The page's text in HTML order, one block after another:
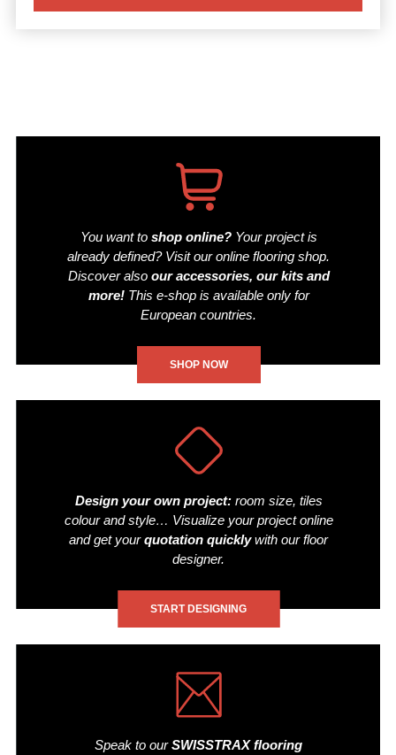
You want to shop online?Your project is
already defined? Visit our online flooring shop.
Discover also our accessories, our kits and
more!This e-shop is available only for
European countries.
SHOP NOW
Design your own project:room size, tiles
colour and style… Visualize your project online
and get yourquotation quicklywith our floor
designer.
START DESIGNING
Speak to ourSWISSTRAX flooring